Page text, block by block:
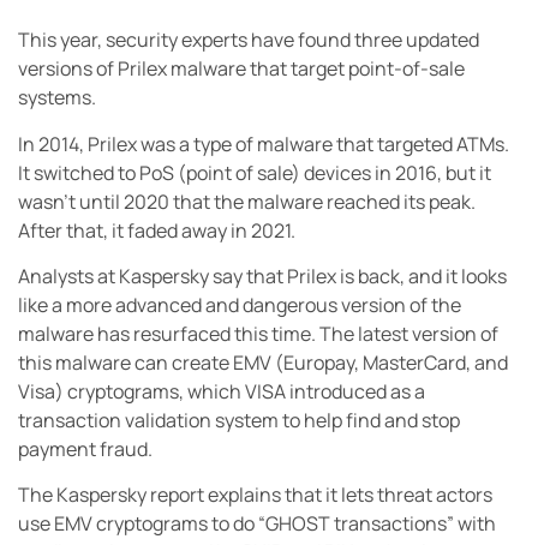
This year, security experts have found three updated
versions of Prilex malware that target point-of-sale
systems.
In 2014, Prilex was a type of malware that targeted ATMs.
It switched to PoS (point of sale) devices in 2016, but it
wasn’t until 2020 that the malware reached its peak.
After that, it faded away in 2021.
Analysts at Kaspersky say that Prilex is back, and it looks
like a more advanced and dangerous version of the
malware has resurfaced this time. The latest version of
this malware can create EMV (Europay, MasterCard, and
Visa) cryptograms, which VISA introduced as a
transaction validation system to help find and stop
payment fraud.
The Kaspersky report explains that it lets threat actors
use EMV cryptograms to do “GHOST transactions” with